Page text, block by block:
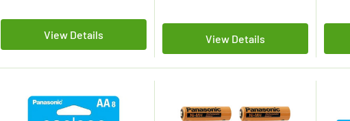
View Details View Details